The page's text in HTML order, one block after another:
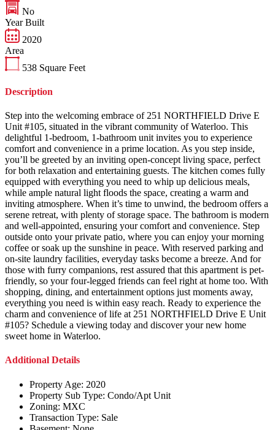
No
Year Built
2020
Area
538 Square Feet
Description
Step into the welcoming embrace of 251 NORTHFIELD Drive E
Unit #105, situated in the vibrant community of Waterloo. This
delightful 1-bedroom, 1-bathroom unit invites you to experience
comfort and convenience in a prime location. As you step inside,
you’ll be greeted by an inviting open-concept living space, perfect
for both relaxation and entertaining guests. The kitchen comes fully
equipped with everything you need to whip up delicious meals,
while ample natural light floods the space, creating a warm and
inviting atmosphere. When it’s time to unwind, the bedroom offers a
serene retreat, with plenty of storage space. The bathroom is modern
and well-appointed, ensuring your comfort and convenience. Step
outside onto your private patio, where you can enjoy your morning
coffee or soak up the sunshine in peace. With reserved parking and
on-site laundry facilities, everyday tasks become a breeze. And for
those with furry companions, rest assured that this apartment is pet-
friendly, so your four-legged friends can feel right at home too. With
shopping, dining, and entertainment options just moments away,
everything you need is within easy reach. Ready to experience the
charm and convenience of life at 251 NORTHFIELD Drive E Unit
#105? Schedule a viewing today and discover your new home
sweet home in Waterloo.
Additional Details
Property Age: 2020
Property Sub Type: Condo/Apt Unit
Zoning: MXC
Transaction Type: Sale